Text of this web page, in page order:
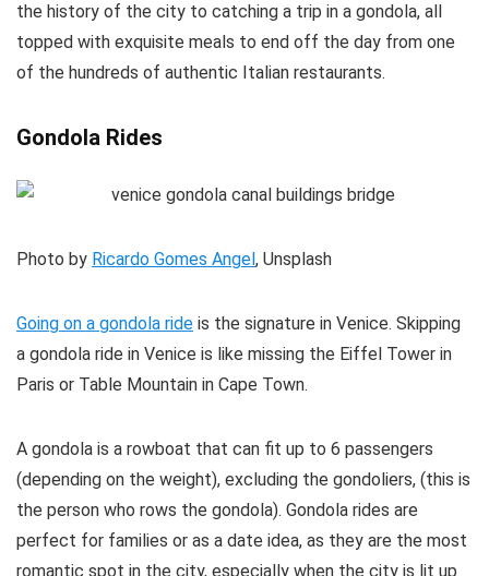
the history of the city to catching a trip in a gondola, all
topped with exquisite meals to end off the day from one
of the hundreds of authentic Italian restaurants.
Gondola Rides
Photo by Ricardo Gomes Angel, Unsplash
Going on a gondola ride is the signature in Venice. Skipping
a gondola ride in Venice is like missing the Eiffel Tower in
Paris or Table Mountain in Cape Town.
A gondola is a rowboat that can fit up to 6 passengers
(depending on the weight), excluding the gondoliers, (this is
the person who rows the gondola). Gondola rides are
perfect for families or as a date idea, as they are the most
romantic spot in the city, especially when the city is lit up